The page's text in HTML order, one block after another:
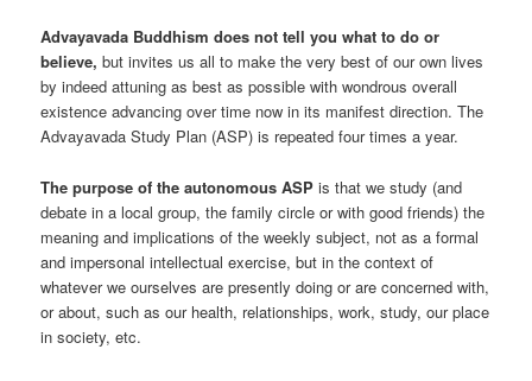
Advayavada Buddhism does not tell you what to do or
believe, but invites us all to make the very best of our own lives
by indeed attuning as best as possible with wondrous overall
existence advancing over time now in its manifest direction. The
Advayavada Study Plan (ASP) is repeated four times a year.
The purpose of the autonomous ASP is that we study (and
debate in a local group, the family circle or with good friends) the
meaning and implications of the weekly subject, not as a formal
and impersonal intellectual exercise, but in the context of
whatever we ourselves are presently doing or are concerned with,
or about, such as our health, relationships, work, study, our place
in society, etc.